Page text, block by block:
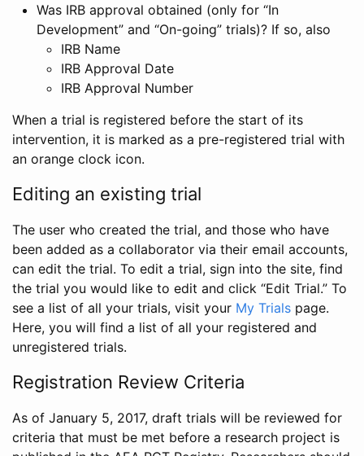
Was IRB approval obtained (only for “In
Development” and “On-going” trials)? If so, also
IRB Name
IRB Approval Date
IRB Approval Number
When a trial is registered before the start of its
intervention, it is marked as a pre-registered trial with
an orange clock icon.
Editing an existing trial
The user who created the trial, and those who have
been added as a collaborator via their email accounts,
can edit the trial. To edit a trial, sign into the site, find
the trial you would like to edit and click “Edit Trial.” To
see a list of all your trials, visit your My Trials page.
Here, you will find a list of all your registered and
unregistered trials.
Registration Review Criteria
As of January 5, 2017, draft trials will be reviewed for
criteria that must be met before a research project is